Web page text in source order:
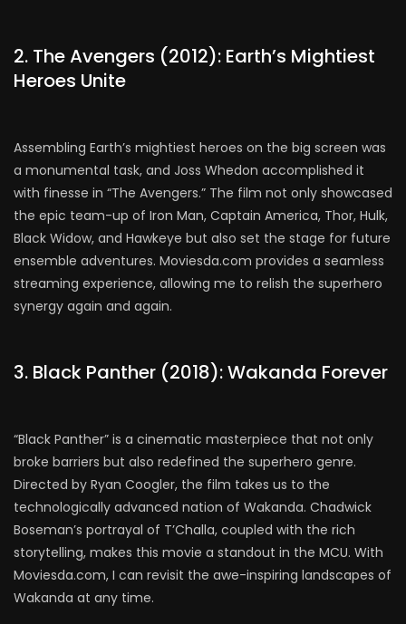
2. The Avengers (2012): Earth’s Mightiest
Heroes Unite
Assembling Earth’s mightiest heroes on the big screen was
a monumental task, and Joss Whedon accomplished it
with finesse in “The Avengers.” The film not only showcased
the epic team-up of Iron Man, Captain America, Thor, Hulk,
Black Widow, and Hawkeye but also set the stage for future
ensemble adventures. Moviesda.com provides a seamless
streaming experience, allowing me to relish the superhero
synergy again and again.
3. Black Panther (2018): Wakanda Forever
“Black Panther” is a cinematic masterpiece that not only
broke barriers but also redefined the superhero genre.
Directed by Ryan Coogler, the film takes us to the
technologically advanced nation of Wakanda. Chadwick
Boseman’s portrayal of T’Challa, coupled with the rich
storytelling, makes this movie a standout in the MCU. With
Moviesda.com, I can revisit the awe-inspiring landscapes of
Wakanda at any time.